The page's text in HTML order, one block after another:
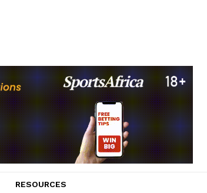
RESOURCES